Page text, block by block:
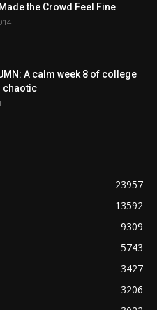
the Crowd Feel Fine
A calm week 8 of college
chaotic
23957
13592
9309
5743
3427
3206